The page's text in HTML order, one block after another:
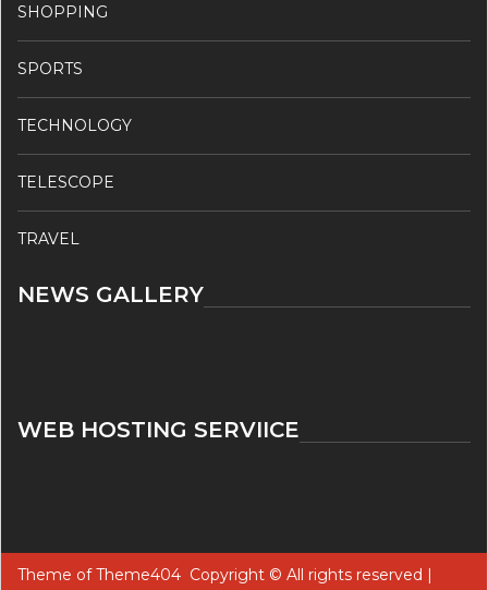
SHOPPING
SPORTS
TECHNOLOGY
TELESCOPE
TRAVEL
NEWS GALLERY
WEB HOSTING SERVIICE
Theme ofTheme404 Copyright © All rights reserved |